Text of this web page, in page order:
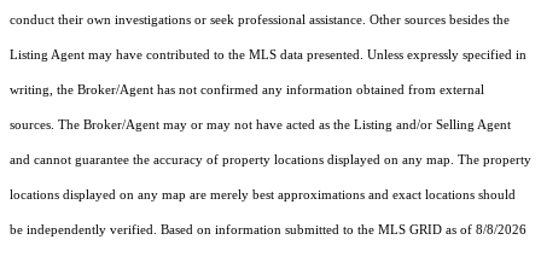
conduct their own investigations or seek professional assistance. Other sources besides the
Listing Agent may have contributed to the MLS data presented. Unless expressly specified in
writing, the Broker/Agent has not confirmed any information obtained from external
sources. The Broker/Agent may or may not have acted as the Listing and/or Selling Agent
and cannot guarantee the accuracy of property locations displayed on any map. The property
locations displayed on any map are merely best approximations and exact locations should
be independently verified. Based on information submitted to the MLS GRID as of 8/8/2026